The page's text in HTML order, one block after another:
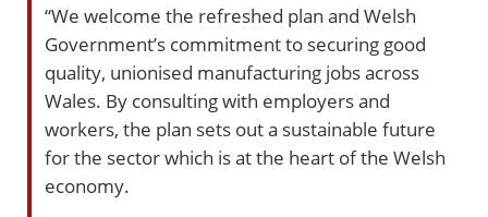
“We welcome the refreshed plan and Welsh
Government’s commitment to securing good
quality, unionised manufacturing jobs across
Wales. By consulting with employers and
workers, the plan sets out a sustainable future
for the sector which is at the heart of the Welsh
economy.